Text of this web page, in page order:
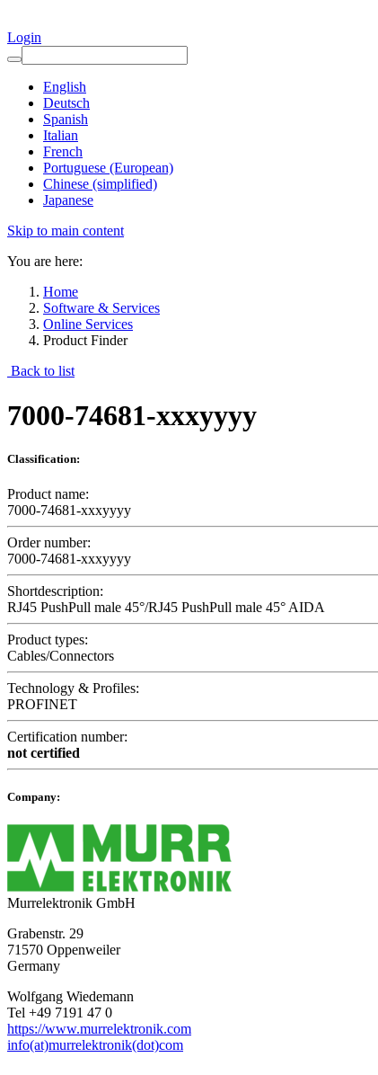
Login
English
Deutsch
Spanish
Italian
French
Portuguese (European)
Chinese (simplified)
Japanese
Skip to main content
You are here:
Home
Software & Services
Online Services
Product Finder
Back to list
7000-74681-xxxyyyy
Classification:
Product name:
7000-74681-xxxyyyy
Order number:
7000-74681-xxxyyyy
Shortdescription:
RJ45 PushPull male 45°/RJ45 PushPull male 45° AIDA
Product types:
Cables/Connectors
Technology & Profiles:
PROFINET
Certification number:
not certified
Company:
Murrelektronik GmbH
Grabenstr. 29
71570 Oppenweiler
Germany
Wolfgang Wiedemann
Tel +49 7191 47 0
https://www.murrelektronik.com
info(at)murrelektronik(dot)com